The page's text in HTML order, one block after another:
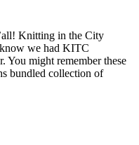
Knitting in the City
we had KITC
You might remember these
bundled collection of